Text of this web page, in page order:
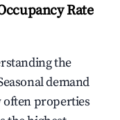
Rate
the
demand
properties